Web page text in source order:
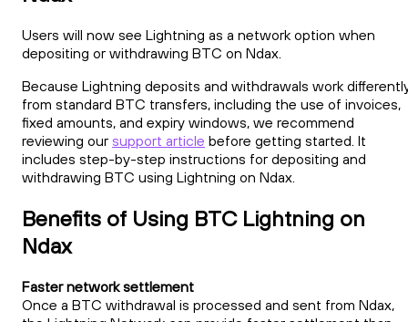
Users will now see Lightning as a network option when
depositing or withdrawing BTC on Ndax.
Because Lightning deposits and withdrawals work
from standard BTC transfers, including the use of invoices,
fixed amounts, and expiry windows, we recommend
reviewing our support article before getting started. It
includes step-by-step instructions for depositing and
withdrawing BTC using Lightning on Ndax.
Benefits of Using BTC Lightning on
Ndax
Faster network settlement
Once a BTC withdrawal is processed and sent from Ndax,